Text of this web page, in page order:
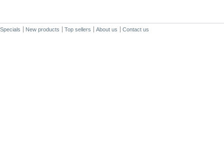
Specials New products Top sellers About us Contact us